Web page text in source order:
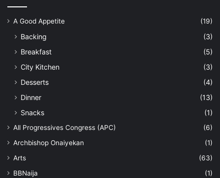
A Good Appetite (19)
Backing
(3)
Breakfast
(5)
City Kitchen
(3)
Desserts
(4)
Dinner
(13)
Snacks
(1)
All Progressives Congress (APC)
(6)
Archbishop Onaiyekan
(1)
Arts
(63)
BBNaija
(1)